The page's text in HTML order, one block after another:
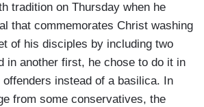
tradition on Thursday when he
that commemorates Christ washing
of his disciples by including two
in another first, he chose to do it in
instead of a basilica. In
from some conservatives, the